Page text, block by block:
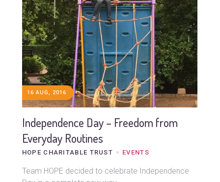
16 AUG, 2016
Independence Day – Freedom from
Everyday Routines
HOPE CHARITABLE TRUST EVENTS
Team HOPE decided to celebrate Independence